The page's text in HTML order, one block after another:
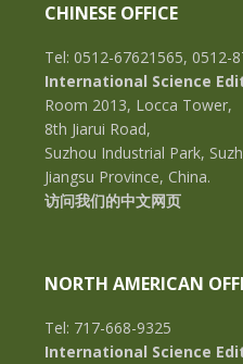
CHINESE OFFICE
Tel: 0512-67621565, 0512-
International Science
Room 2013, Locca Tower,
8th Jiarui Road,
Suzhou Industrial Park,
Jiangsu Province, China.
访问我们的中文网页
NORTH AMERICAN
Tel: 717-668-9325
International Science